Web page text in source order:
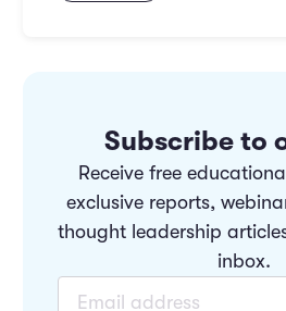
Subscribe to
Receive free
exclusive reports,
thought leadership
inbox.